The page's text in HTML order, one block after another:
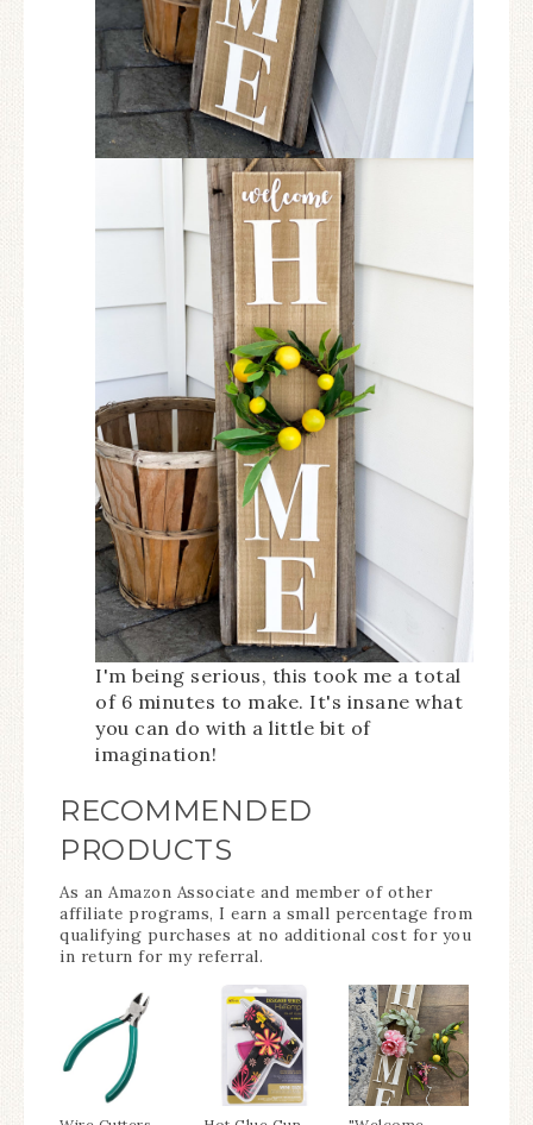
I'm being serious, this took me a total
of 6 minutes to make. It's insane what
you can do with a little bit of
imagination!
RECOMMENDED
PRODUCTS
As an Amazon Associate and member of other
affiliate programs, I earn a small percentage from
qualifying purchases at no additional cost for you
in return for my referral.